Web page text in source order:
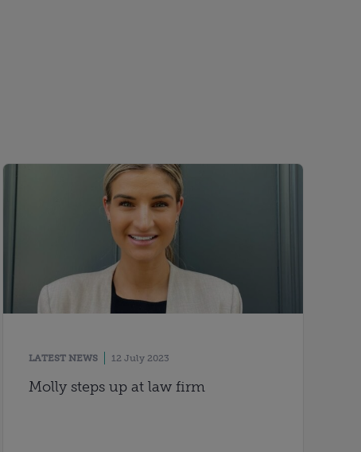
LATEST NEWS 12 July 2023
Molly steps up at law firm